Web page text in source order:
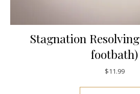
Stagnation
footbath)
$11.99